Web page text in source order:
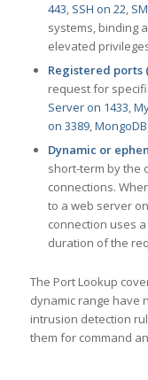
443, SSH on 22,
systems, binding
elevated
Registered ports
request for
Server on 1433,
on 3389,
Dynamic or
short-term by the
connections.
to a web server
connection uses
duration of the
The Port Lookup
dynamic range have
intrusion detection
them for command